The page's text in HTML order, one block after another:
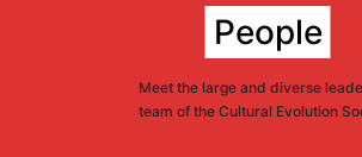
People
Meet the large and diverse
team of the Cultural Evolution